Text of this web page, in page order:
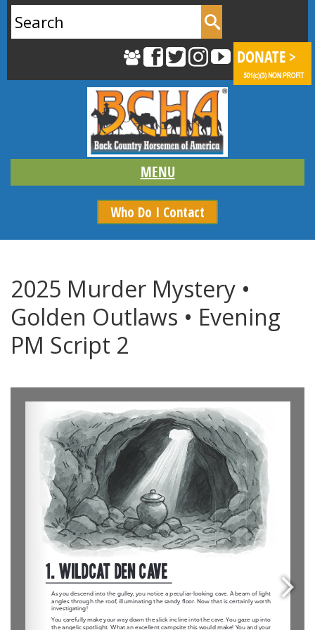
for:
Who Do I Contact
2025 Murder Mystery •
Golden Outlaws • Evening
PM Script 2